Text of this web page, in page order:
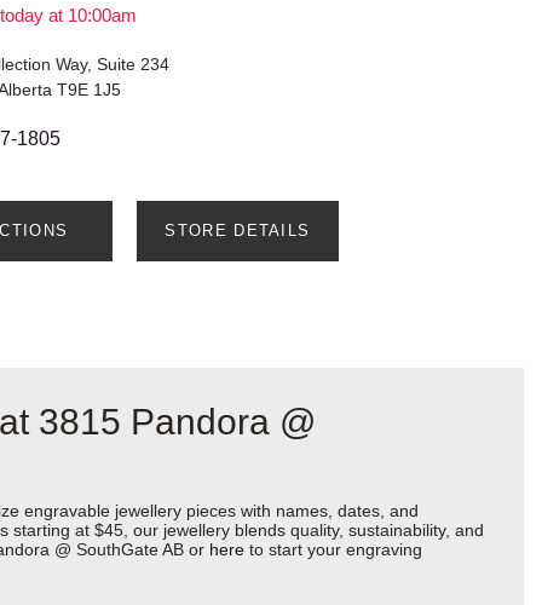
at 10:00am
Way, Suite 234
T9E 1J5
1805
STORE DETAILS
3815 Pandora @
engravable jewellery pieces with names, dates, and
at $45, our jewellery blends quality, sustainability, and
@ SouthGate AB or here to start your engraving